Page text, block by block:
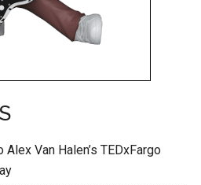
Van Halen’s TEDxFargo